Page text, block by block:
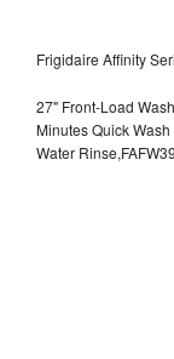
Frigidaire Affinity
27" Front-Load
Minutes Quick
Water